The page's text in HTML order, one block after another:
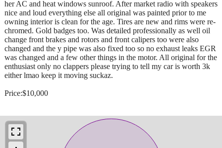
her AC and heat windows sunroof. After market radio with speakers
nice and loud everything else all original was painted prior to me
owning interior is clean for the age. Tires are new and rims were re-
chromed. Gold badges too. Was detailed professionally as well oil
change front brakes and rotors and front calipers too were also
changed and the y pipe was also fixed too so no exhaust leaks EGR
was changed and a few other things in the motor. All original for the
enthusiast only no clappers please trying to tell my car is worth 3k
either lmao keep it moving suckaz.
Price:$10,000